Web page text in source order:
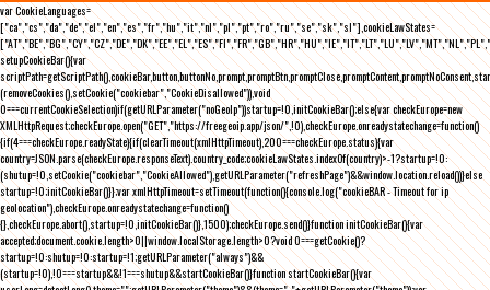
var CookieLanguages=
["ca","cs","da","de","el","en","es","fr","hu","it","nl","pl","pt","ro","ru","se","sk","sl"],cookieLawStates=
setupCookieBar(){var
(removeCookies(),setCookie("cookiebar","CookieDisallowed")),void
0===currentCookieSelection)if(getURLParameter("noGeoIp"))startup=!0,initCookieBar();else{var checkEurope=new
XMLHttpRequest;checkEurope.open("GET","https://freegeoip.app/json/",!0),checkEurope.onreadystatechange=function()
{if(4===checkEurope.readyState){if(clearTimeout(xmlHttpTimeout),200===checkEurope.status){var
country=JSON.parse(checkEurope.responseText).country_code;cookieLawStates.indexOf(country)>-1?startup=!0:
(shutup=!0,setCookie("cookiebar","CookieAllowed"),getURLParameter("refreshPage")&&window.location.reload())}else
startup=!0;initCookieBar()}};var xmlHttpTimeout=setTimeout(function(){console.log("cookieBAR - Timeout for ip
geolocation"),checkEurope.onreadystatechange=function()
{},checkEurope.abort(),startup=!0,initCookieBar()},1500);checkEurope.send()}function initCookieBar(){var
accepted;document.cookie.length>0||window.localStorage.length>0?void 0===getCookie()?
startup=!0:shutup=!0:startup=!1;getURLParameter("always")&&
(startup=!0),!0===startup&&!1===shutup&&startCookieBar()}function startCookieBar(){var